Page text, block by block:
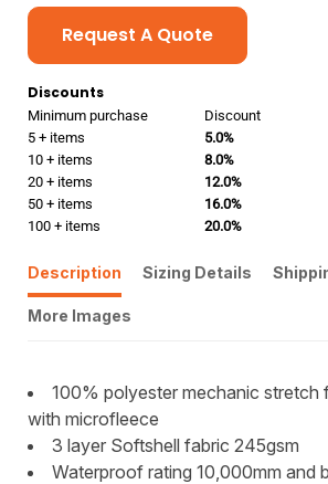
Request A Quote
Discounts
Minimum purchase
Discount
5 + items
5.0%
10 + items
8.0%
20 + items
12.0%
50 + items
16.0%
100 + items
20.0%
Description Sizing Details
More Images
100% polyester mechanic stretch
with microfleece
3 layer Softshell fabric 245gsm
Waterproof rating 10,000mm and